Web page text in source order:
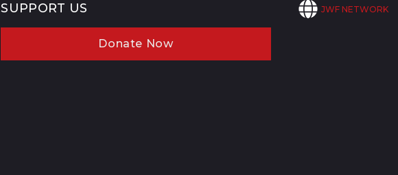
SUPPORT US
Donate Now
JWF NETWORK